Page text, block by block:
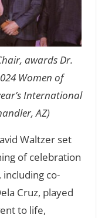
awards Dr.
Women of
International
AZ)
Waltzer set
of celebration
co-
Cruz, played
to life,